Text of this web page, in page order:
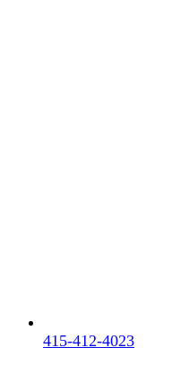
415-412-4023